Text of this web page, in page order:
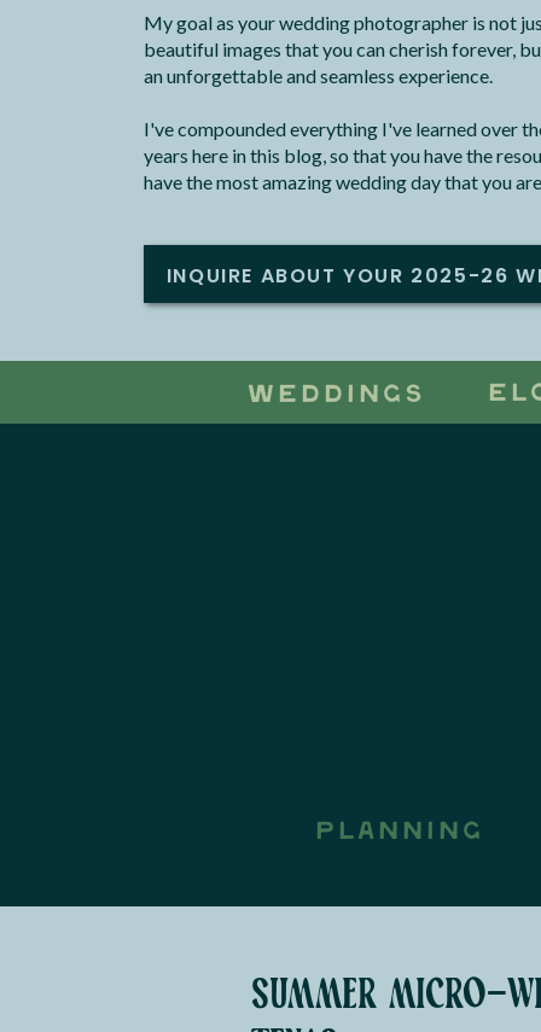
My goal as your wedding photographer is not
beautiful images that you can cherish forever,
an unforgettable and seamless experience.
I've compounded everything I've learned over
years here in this blog, so that you have the
have the most amazing wedding day that you
INQUIRE ABOUT YOUR 2025-26
WEDDINGS
PLANNING
summer micro-